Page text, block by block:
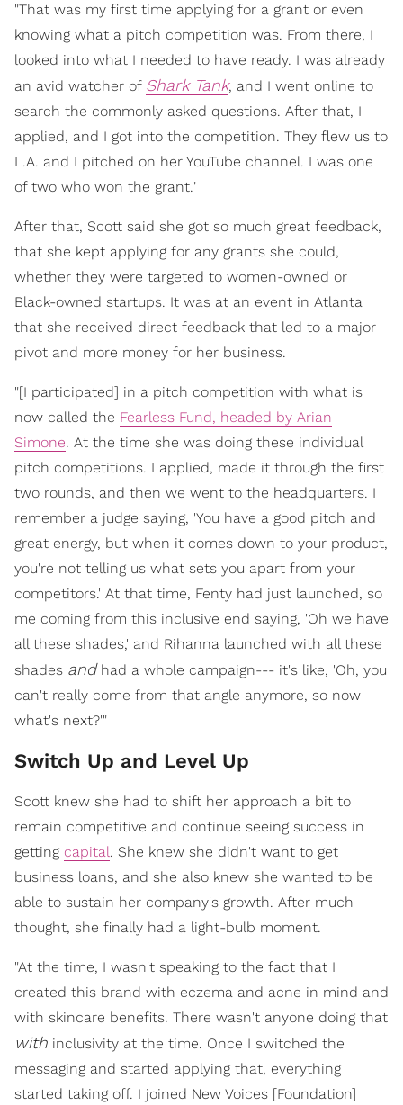
"That was my first time applying for a grant or even
knowing what a pitch competition was. From there, I
looked into what I needed to have ready. I was already
an avid watcher of Shark Tank, and I went online to
search the commonly asked questions. After that, I
applied, and I got into the competition. They flew us to
L.A. and I pitched on her YouTube channel. I was one
of two who won the grant."
After that, Scott said she got so much great feedback,
that she kept applying for any grants she could,
whether they were targeted to women-owned or
Black-owned startups. It was at an event in Atlanta
that she received direct feedback that led to a major
pivot and more money for her business.
"[I participated] in a pitch competition with what is
now called the Fearless Fund, headed by Arian
Simone. At the time she was doing these individual
pitch competitions. I applied, made it through the first
two rounds, and then we went to the headquarters. I
remember a judge saying, 'You have a good pitch and
great energy, but when it comes down to your product,
you're not telling us what sets you apart from your
competitors.' At that time, Fenty had just launched, so
me coming from this inclusive end saying, 'Oh we have
all these shades,' and Rihanna launched with all these
shades andhad a whole campaign--- it's like, 'Oh, you
can't really come from that angle anymore, so now
what's next?'"
Switch Up and Level Up
Scott knew she had to shift her approach a bit to
remain competitive and continue seeing success in
getting capital. She knew she didn't want to get
business loans, and she also knew she wanted to be
able to sustain her company's growth. After much
thought, she finally had a light-bulb moment.
"At the time, I wasn't speaking to the fact that I
created this brand with eczema and acne in mind and
with skincare benefits. There wasn't anyone doing that
with inclusivity at the time. Once I switched the
messaging and started applying that, everything
started taking off. I joined New Voices [Foundation]